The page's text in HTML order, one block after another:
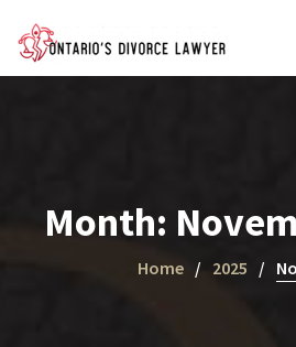
content
Month:
Home 2025